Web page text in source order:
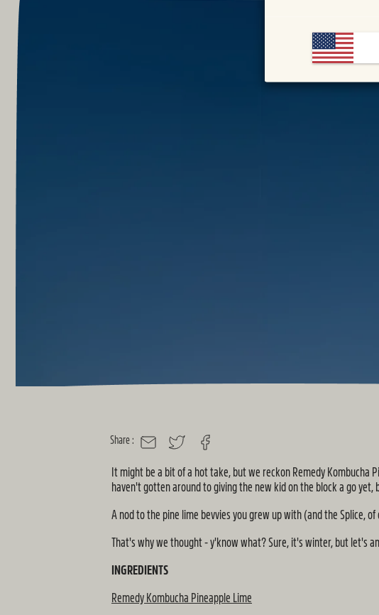
Share :
MAIL TWITTERFACEBOOK
It might be a bit of a hot take, but we reckon Remedy Kombucha
haven't gotten around to giving the new kid on the block a go
A nod to the pine lime bevvies you grew up with (and the Splice,
That's why we thought - y'know what? Sure, it's winter, but let's
INGREDIENTS
Remedy Kombucha Pineapple Lime